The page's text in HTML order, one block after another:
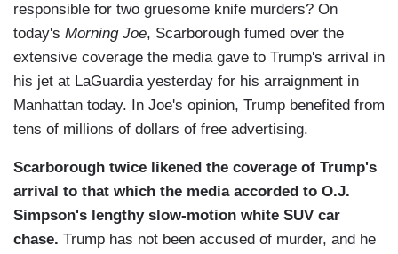
responsible for two gruesome knife murders? On
today's Morning Joe, Scarborough fumed over the
extensive coverage the media gave to Trump's arrival in
his jet at LaGuardia yesterday for his arraignment in
Manhattan today. In Joe's opinion, Trump benefited from
tens of millions of dollars of free advertising.
Scarborough twice likened the coverage of Trump's
arrival to that which the media accorded to O.J.
Simpson's lengthy slow-motion white SUV car
chase. Trump has not been accused of murder, and he